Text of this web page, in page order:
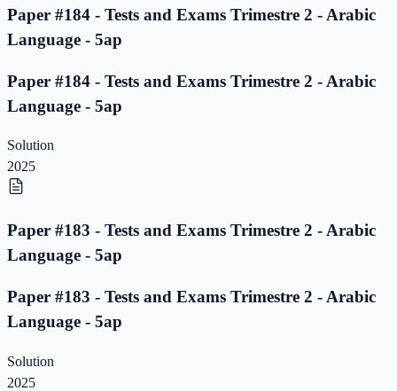
Paper #184 - Tests and Exams Trimestre 2 - Arabic
Language - 5ap
Paper #184 - Tests and Exams Trimestre 2 - Arabic
Language - 5ap
Solution
2025
Paper #183 - Tests and Exams Trimestre 2 - Arabic
Language - 5ap
Paper #183 - Tests and Exams Trimestre 2 - Arabic
Language - 5ap
Solution
2025